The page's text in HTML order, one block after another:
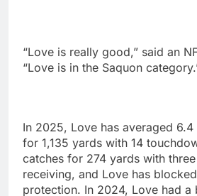
“Love is really good,” said an
“Love is in the Saquon
In 2025, Love has averaged
for 1,135 yards with 14
catches for 274 yards with
receiving, and Love has
protection. In 2024, Love had a